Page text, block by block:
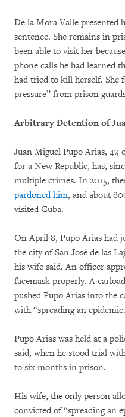
De la Mora Valle presented
sentence. She remains in
been able to visit her
phone calls he had learned
had tried to kill herself. She
pressure” from prison
Arbitrary Detention of
Juan Miguel Pupo Arias,
for a New Republic, has,
multiple crimes. In 2015,
pardoned him, and about
visited Cuba.
On April 8, Pupo Arias had
the city of San José de las
his wife said. An officer
facemask properly. A
pushed Pupo Arias into the
with “spreading an
Pupo Arias was held at a
said, when he stood trial
to six months in prison.
His wife, the only person
convicted of “spreading an